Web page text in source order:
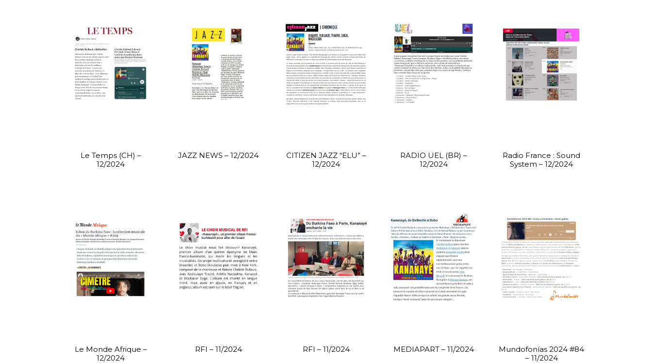
Le Temps (CH) –
12/2024
JAZZ NEWS – 12/2024
CITIZEN JAZZ “ELU” –
12/2024
RADIO UEL (BR) –
12/2024
Radio France : Sound
System – 12/2024
Le Monde Afrique –
12/2024
RFI – 11/2024 RFI – 11/2024 MEDIAPART – 11/2024
Mundofonías 2024 #84
– 11/2024